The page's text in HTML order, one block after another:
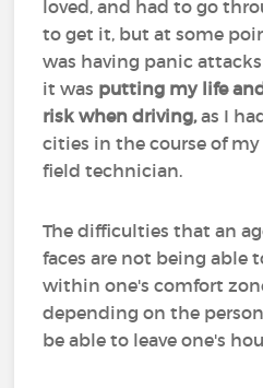
loved, and had to go
to get it, but at some
was having panic
it was putting my life
risk when driving,as I
cities in the course of
field technician.
The difficulties that an
faces are not being able
within one's comfort
depending on the
be able to leave one's